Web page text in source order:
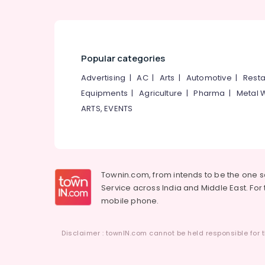
Popular categories
Advertising |AC| Arts | Automotive |
Equipments |Agriculture |Pharma | Metal
ARTS, EVENTS
Townin.com, from intends to be the one
Service across India and Middle East.
mobile phone.
Disclaimer : townIN.com cannot be held responsible